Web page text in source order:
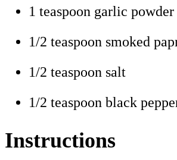
1 teaspoon garlic powder
1/2 teaspoon smoked
1/2 teaspoon salt
1/2 teaspoon black
Instructions